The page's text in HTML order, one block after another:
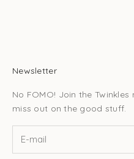
Newsletter
No FOMO! Join the
miss out on the good stuff.